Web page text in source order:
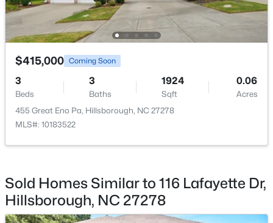
$450,000 Active
3
Beds
3
Baths
1742
Sqft
0.21
521 Terrell Rd, Hillsborough, NC 27278
$415,000 Coming Soon
3
Beds
3
Baths
1924
Sqft
0.06
Acres
455 Great Eno Pa, Hillsborough, NC 27278
MLS#: 10183522
Sold Homes Similar to 116 Lafayette Dr,
Hillsborough, NC 27278